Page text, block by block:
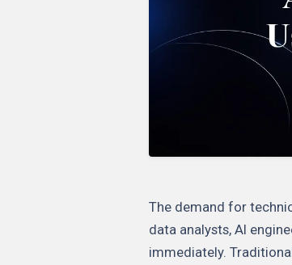
The demand for
data analysts, AI
immediately.